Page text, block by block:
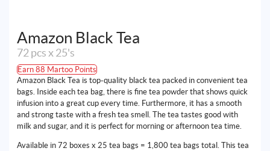
Amazon Black Tea
72 pcs x 25's
Earn 88 Martoo Points
Amazon Black Tea is top-quality black tea packed in convenient tea
bags. Inside each tea bag, there is fine tea powder that shows quick
infusion into a great cup every time. Furthermore, it has a smooth
and strong taste with a fresh tea smell. The tea tastes good with
milk and sugar, and it is perfect for morning or afternoon tea time.
Available in 72 boxes x 25 tea bags = 1,800 tea bags total. This tea